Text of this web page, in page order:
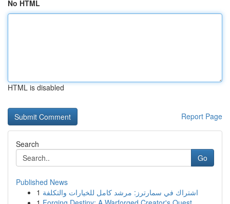
No HTML
HTML is disabled
Report Page
Search
Go
Published News
1 اشتراك في سمارترز: مرشد كامل للخيارات والتكلفة